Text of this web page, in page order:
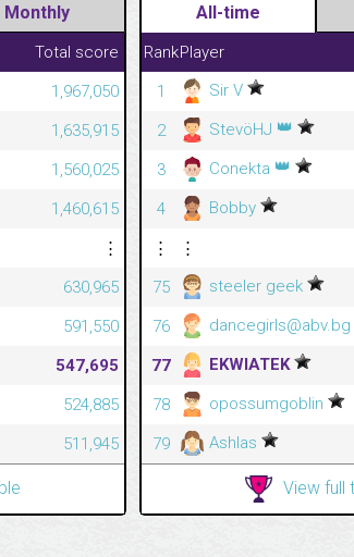
Monthly
Total score
1,967,050
1,635,915
1,560,025
1,460,615
⋮
630,965
591,550
547,695
524,885
511,945
All-time
RankPlayer
1
Sir V
2
StevöHJ 👑
3
Conekta 👑
4
Bobby
⋮
⋮
75
steeler geek
76
dancegirls@abv.bg
77
EKWIATEK
78
opossumgoblin
79
Ashlas
View full